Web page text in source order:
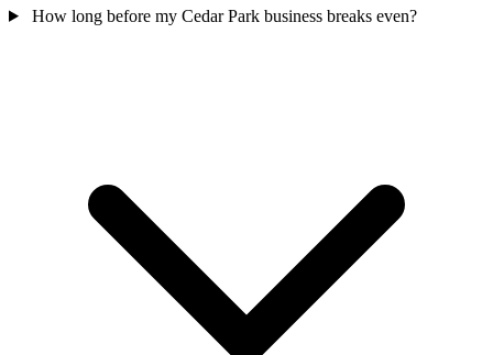
How long before my Cedar Park business breaks even?